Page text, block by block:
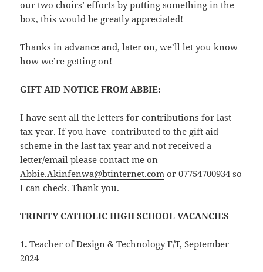
our two choirs’ efforts by putting something in the
box, this would be greatly appreciated!
Thanks in advance and, later on, we’ll let you know
how we’re getting on!
GIFT AID NOTICE FROM ABBIE:
I have sent all the letters for contributions for last
tax year. If you have contributed to the gift aid
scheme in the last tax year and not received a
letter/email please contact me on
Abbie.Akinfenwa@btinternet.com or 07754700934 so
I can check. Thank you.
TRINITY CATHOLIC HIGH SCHOOL VACANCIES
1.Teacher of Design & Technology F/T, September
2024